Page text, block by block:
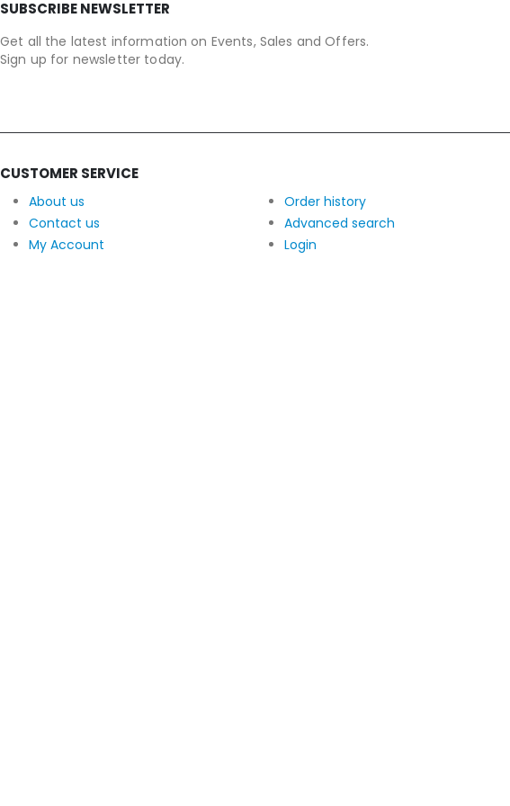
SUBSCRIBE NEWSLETTER
Get all the latest information on Events, Sales and Offers.
Sign up for newsletter today.
CUSTOMER SERVICE
About us
Contact us
My Account
Order history
Advanced search
Login